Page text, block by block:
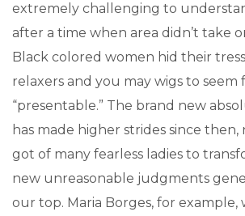
extremely challenging to
after a time when area didn’t take
Black colored women hid their
relaxers and you may wigs to seem
“presentable.” The brand new
has made higher strides since then,
got of many fearless ladies to
new unreasonable judgments
our top. Maria Borges, for